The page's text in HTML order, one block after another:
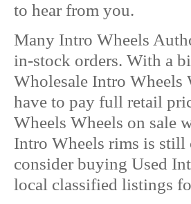
to hear from you.
Many Intro Wheels
in-stock orders. With a
Wholesale Intro Wheels
have to pay full retail
Wheels Wheels on sale
Intro Wheels rims is
consider buying Used
local classified listings